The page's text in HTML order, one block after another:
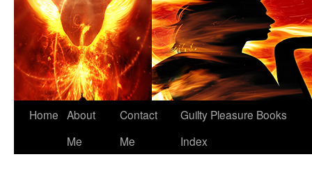
Home About
Me
Contact
Me
Guilty Pleasure Books
Index